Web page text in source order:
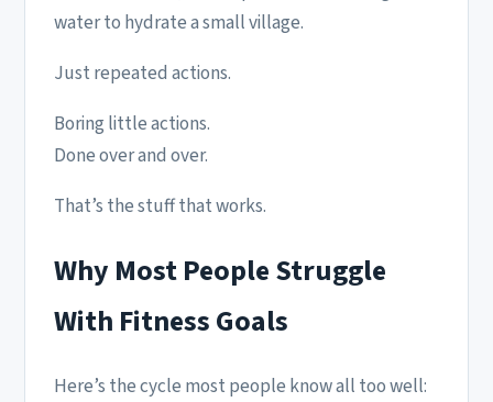
water to hydrate a small village.
Just repeated actions.
Boring little actions.
Done over and over.
That’s the stuff that works.
Why Most People Struggle
With Fitness Goals
Here’s the cycle most people know all too well: